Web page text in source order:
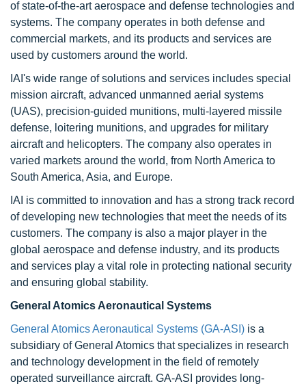
of state-of-the-art aerospace and defense technologies and
systems. The company operates in both defense and
commercial markets, and its products and services are
used by customers around the world.
IAI's wide range of solutions and services includes special
mission aircraft, advanced unmanned aerial systems
(UAS), precision-guided munitions, multi-layered missile
defense, loitering munitions, and upgrades for military
aircraft and helicopters. The company also operates in
varied markets around the world, from North America to
South America, Asia, and Europe.
IAI is committed to innovation and has a strong track record
of developing new technologies that meet the needs of its
customers. The company is also a major player in the
global aerospace and defense industry, and its products
and services play a vital role in protecting national security
and ensuring global stability.
General Atomics Aeronautical Systems
General Atomics Aeronautical Systems (GA-ASI) is a
subsidiary of General Atomics that specializes in research
and technology development in the field of remotely
operated surveillance aircraft. GA-ASI provides long-